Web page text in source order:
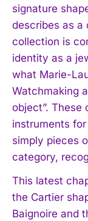
signature
describes as a
collection is
identity as a
what Marie-
Watchmaking
object”. These
instruments
simply pieces
category,
This latest
the Cartier
Baignoire and